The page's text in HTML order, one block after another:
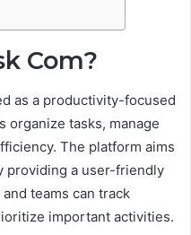
Com?
as a productivity-focused
organize tasks, manage
The platform aims
providing a user-friendly
teams can track
important activities.